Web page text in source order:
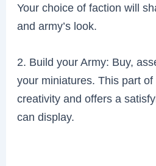
Your choice of faction will
and army’s look.
2. Build your Army: Buy,
your miniatures. This part
creativity and offers a
can display.